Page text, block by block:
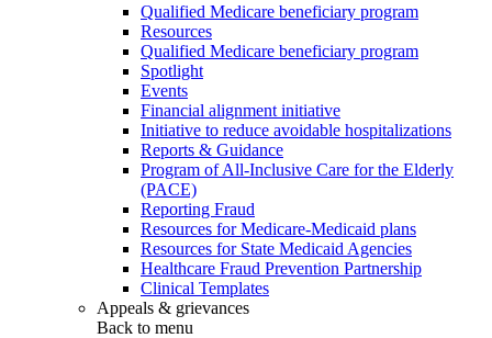
Qualified Medicare beneficiary program
Resources
Qualified Medicare beneficiary program
Spotlight
Events
Financial alignment initiative
Initiative to reduce avoidable hospitalizations
Reports & Guidance
Program of All-Inclusive Care for the Elderly
(PACE)
Reporting Fraud
Resources for Medicare-Medicaid plans
Resources for State Medicaid Agencies
Healthcare Fraud Prevention Partnership
Clinical Templates
Appeals & grievances
Back to menu